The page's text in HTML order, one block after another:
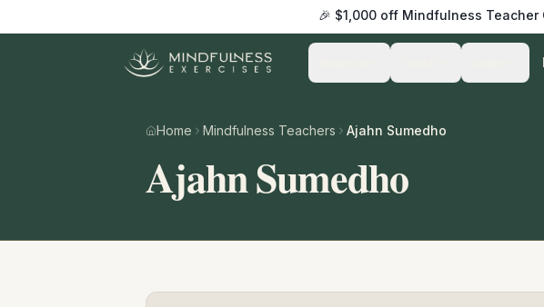
🎉 $1,000 off Mindfulness
Home Mindfulness Teachers Ajahn Sumedho
Ajahn Sumedho